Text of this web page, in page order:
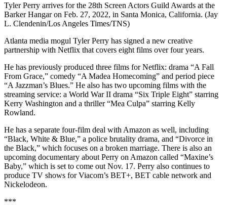
Tyler Perry arrives for the 28th Screen Actors Guild Awards at the
Barker Hangar on Feb. 27, 2022, in Santa Monica, California. (Jay
L. Clendenin/Los Angeles Times/TNS)
Atlanta media mogul Tyler Perry has signed a new creative
partnership with Netflix that covers eight films over four years.
He has previously produced three films for Netflix: drama “A Fall
From Grace,” comedy “A Madea Homecoming” and period piece
“A Jazzman’s Blues.” He also has two upcoming films with the
streaming service: a World War II drama “Six Triple Eight” starring
Kerry Washington and a thriller “Mea Culpa” starring Kelly
Rowland.
He has a separate four-film deal with Amazon as well, including
“Black, White & Blue,” a police brutality drama, and “Divorce in
the Black,” which focuses on a broken marriage. There is also an
upcoming documentary about Perry on Amazon called “Maxine’s
Baby,” which is set to come out Nov. 17. Perry also continues to
produce TV shows for Viacom’s BET+, BET cable network and
Nickelodeon.
***